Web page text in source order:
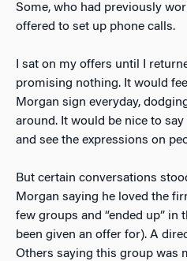
Some, who had previously
offered to set up phone calls.
I sat on my offers until I
promising nothing. It would
Morgan sign everyday,
around. It would be nice to say
and see the expressions on
But certain conversations
Morgan saying he loved the
few groups and “ended up” in
been given an offer for). A
Others saying this group was